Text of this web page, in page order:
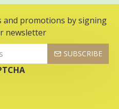
and promotions by signing
newsletter
SUBSCRIBE